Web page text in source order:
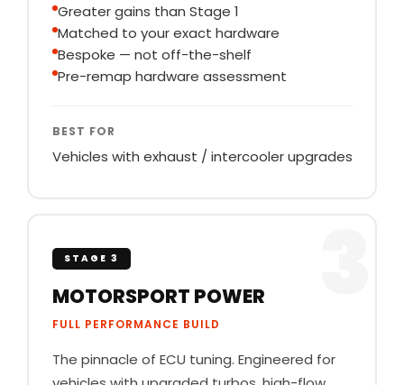
Greater gains than Stage 1
Matched to your exact hardware
Bespoke — not off-the-shelf
Pre-remap hardware assessment
BEST FOR
Vehicles with exhaust / intercooler upgrades
STAGE 3
MOTORSPORT POWER
FULL PERFORMANCE BUILD
The pinnacle of ECU tuning. Engineered for